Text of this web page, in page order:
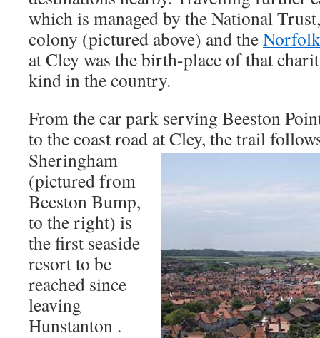
which is managed by the National
colony (pictured above) and the
at Cley was the birth-place of that
kind in the country.
From the car park serving Beeston
to the coast road at Cley, thetrail
Sheringham
(pictured from
Beeston Bump,
to the right) is
the first seaside
resort to be
reached since
leaving
Hunstanton .